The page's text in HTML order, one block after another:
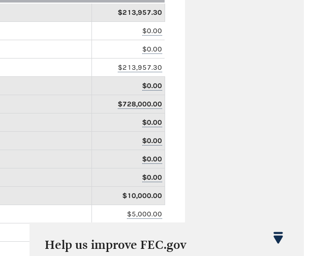
$213,957.30
$0.00
$0.00
$213,957.30
$0.00
$728,000.00
$0.00
$0.00
$0.00
$0.00
$10,000.00
$5,000.00
$5,000.00
Help us improve FEC.gov